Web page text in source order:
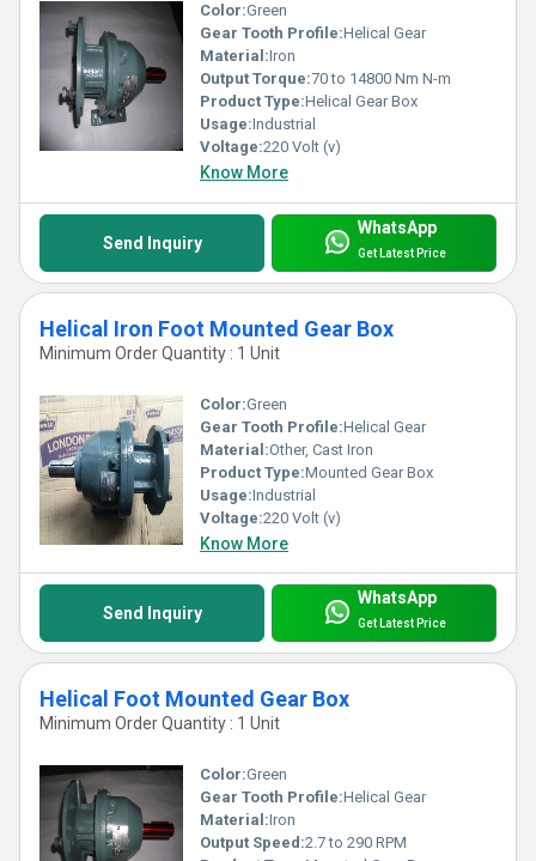
Color:Green
Gear Tooth Profile:Helical Gear
Material:Iron
Output Torque:70 to 14800 Nm N-m
Product Type:Helical Gear Box
Usage:Industrial
Voltage:220 Volt (v)
Know More
Send Inquiry
WhatsApp
Get Latest Price
Helical Iron Foot Mounted Gear Box
Minimum Order Quantity : 1 Unit
Color:Green
Gear Tooth Profile:Helical Gear
Material:Other, Cast Iron
Product Type:Mounted Gear Box
Usage:Industrial
Voltage:220 Volt (v)
Know More
Send Inquiry
WhatsApp
Get Latest Price
Helical Foot Mounted Gear Box
Minimum Order Quantity : 1 Unit
Color:Green
Gear Tooth Profile:Helical Gear
Material:Iron
Output Speed:2.7 to 290 RPM